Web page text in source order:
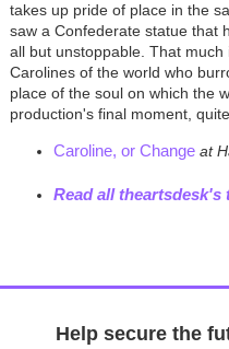
takes up pride of place in the
saw a Confederate statue that
all but unstoppable. That
Carolines of the world who
place of the soul on which the
production's final moment,
Caroline, or Change at
Read all theartsdesk's
Help secure the